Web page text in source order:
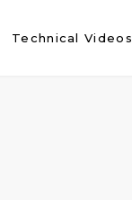
Technical Videos